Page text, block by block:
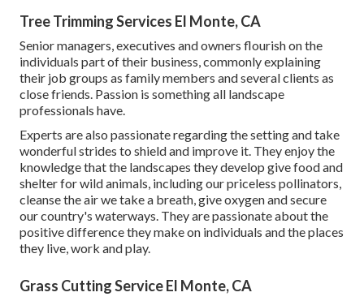
Tree Trimming Services El Monte, CA
Senior managers, executives and owners flourish on the
individuals part of their business, commonly explaining
their job groups as family members and several clients as
close friends. Passion is something all landscape
professionals have.
Experts are also passionate regarding the setting and take
wonderful strides to shield and improve it. They enjoy the
knowledge that the landscapes they develop give food and
shelter for wild animals, including our priceless pollinators,
cleanse the air we take a breath, give oxygen and secure
our country's waterways. They are passionate about the
positive difference they make on individuals and the places
they live, work and play.
Grass Cutting Service El Monte, CA